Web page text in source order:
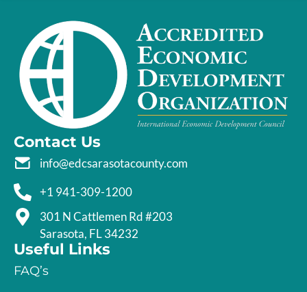
Contact Us
info@edcsarasotacounty.com
+1 941-309-1200
301 N Cattlemen Rd #203
Sarasota, FL 34232
Useful Links
FAQ’s